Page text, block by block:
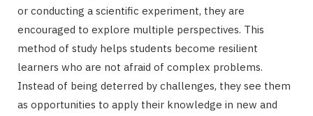
or conducting a scientific experiment, they are
encouraged to explore multiple perspectives. This
method of study helps students become resilient
learners who are not afraid of complex problems.
Instead of being deterred by challenges, they see them
as opportunities to apply their knowledge in new and